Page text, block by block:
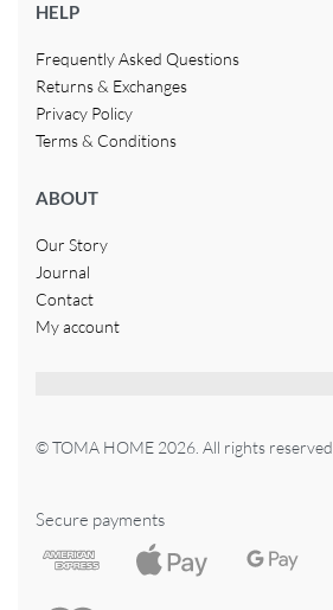
HELP
Frequently Asked Questions
Returns & Exchanges
Privacy Policy
Terms & Conditions
ABOUT
Our Story
Journal
Contact
My account
© TOMA HOME 2026. All rights reserved.
Secure payments